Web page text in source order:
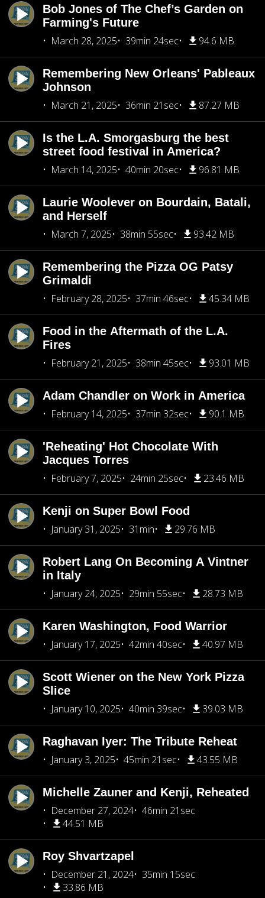
Bob Jones of The Chef’s Garden on
Farming's Future
March 28, 2025
39min 24sec 94.6 MB
Remembering New Orleans' Pableaux
Johnson
March 21, 2025
36min 21sec 87.27 MB
Is the L.A. Smorgasburg the best
street food festival in America?
March 14, 2025
40min 20sec 96.81 MB
Laurie Woolever on Bourdain, Batali,
and Herself
March 7, 2025
38min 55sec 93.42 MB
Remembering the Pizza OG Patsy
Grimaldi
February 28, 2025
37min 46sec 45.34 MB
Food in the Aftermath of the L.A.
Fires
February 21, 2025
38min 45sec 93.01 MB
Adam Chandler on Work in America
February 14, 2025
37min 32sec 90.1 MB
'Reheating' Hot Chocolate With
Jacques Torres
February 7, 2025
24min 25sec 23.46 MB
Kenji on Super Bowl Food
January 31, 2025
31min 29.76 MB
Robert Lang On Becoming A Vintner
in Italy
January 24, 2025
29min 55sec 28.73 MB
Karen Washington, Food Warrior
January 17, 2025
42min 40sec 40.97 MB
Scott Wiener on the New York Pizza
Slice
January 10, 2025
40min 39sec 39.03 MB
Raghavan Iyer: The Tribute Reheat
January 3, 2025
45min 21sec 43.55 MB
Michelle Zauner and Kenji, Reheated
December 27, 2024
46min 21sec
44.51 MB
Roy Shvartzapel
December 21, 2024
35min 15sec
33.86 MB